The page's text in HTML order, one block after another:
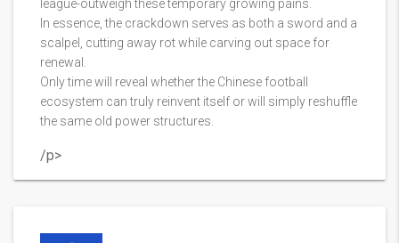
league-outweigh these temporary growing pains.
In essence, the crackdown serves as both a sword and a
scalpel, cutting away rot while carving out space for
renewal.
Only time will reveal whether the Chinese football
ecosystem can truly reinvent itself or will simply reshuffle
the same old power structures.
/p>